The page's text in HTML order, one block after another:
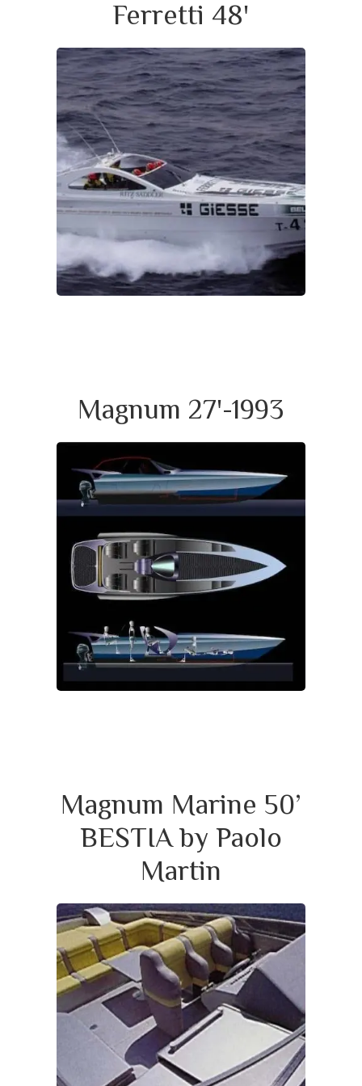
Ferretti 48'
Magnum 27'-1993
Magnum Marine 50’
BESTIA by Paolo
Martin